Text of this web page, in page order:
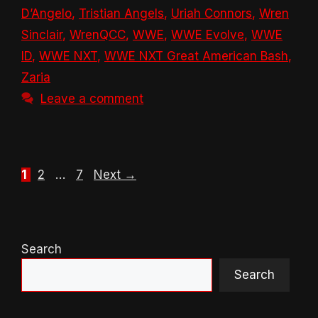
D’Angelo, Tristian Angels, Uriah Connors, Wren
Sinclair, WrenQCC, WWE, WWE Evolve, WWE
ID, WWE NXT, WWE NXT Great American Bash,
Zaria
Leave a comment
Page
1 Page
2 … Page
7 Next →
Search
Search